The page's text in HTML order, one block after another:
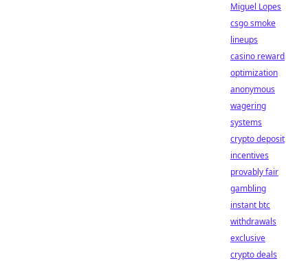
Miguel Lopes
csgo smoke
lineups
casino reward
optimization
anonymous
wagering
systems
crypto deposit
incentives
provably fair
gambling
instant btc
withdrawals
exclusive
crypto deals